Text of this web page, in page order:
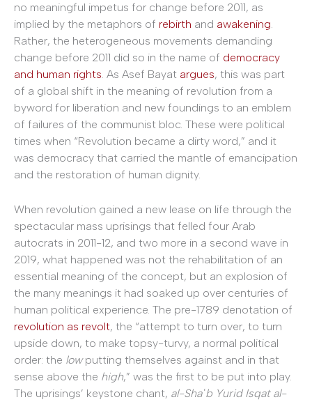
no meaningful impetus for change before 2011, as
implied by the metaphors of rebirth and awakening.
Rather, the heterogeneous movements demanding
change before 2011 did so in the name of democracy
and human rights. As Asef Bayat argues, this was part
of a global shift in the meaning of revolution from a
byword for liberation and new foundings to an emblem
of failures of the communist bloc. These were political
times when “Revolution became a dirty word,” and it
was democracy that carried the mantle of emancipation
and the restoration of human dignity.
When revolution gained a new lease on life through the
spectacular mass uprisings that felled four Arab
autocrats in 2011-12, and two more in a second wave in
2019, what happened was not the rehabilitation of an
essential meaning of the concept, but an explosion of
the many meanings it had soaked up over centuries of
human political experience. The pre-1789 denotation of
revolution as revolt, the “attempt to turn over, to turn
upside down, to make topsy-turvy, a normal political
order: the lowputting themselves against and in that
sense above the high,” was the first to be put into play.
The uprisings’ keystone chant, al-Shaʿb Yurid Isqat al-